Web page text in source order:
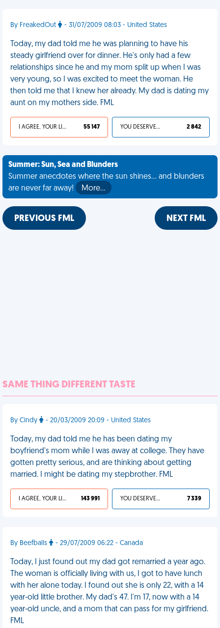
By FreakedOut - 31/07/2009 08:03 - United States
Today, my dad told me he was planning to have his
steady girlfriend over for dinner. He's only had a few
relationships since he and my mom split up when I was
very young, so I was excited to meet the woman. He
then told me that I knew her already. My dad is dating my
aunt on my mothers side. FML
I AGREE, YOUR LIFE SUCKS 55 147 YOU DESERVED IT 2 842
Summer: Sun, Sea and Blunders
Summer anecdotes where the sun shines... and blunders
are never far away!
More…
PREVIOUS FML NEXT FML
SAME THING DIFFERENT TASTE
By Cindy - 20/03/2009 20:09 - United States
Today, my dad told me he has been dating my
boyfriend's mom while I was away at college. They have
gotten pretty serious, and are thinking about getting
married. I might be dating my stepbrother. FML
I AGREE, YOUR LIFE SUCKS 143 991 YOU DESERVED IT 7 339
By Beefballs - 29/07/2009 06:22 - Canada
Today, I just found out my dad got remarried a year ago.
The woman is officially living with us, I got to have lunch
with her alone today. I found out she is only 22, with a 14
year-old little brother. My dad's 47. I'm 17, now with a 14
year-old uncle, and a mom that can pass for my girlfriend.
FML